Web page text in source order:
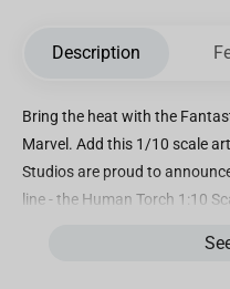
Description
Bring the heat with the
Marvel. Add this 1/10 scale
Studios are proud to
line - the Human Torch 1:10
limited edition, highly